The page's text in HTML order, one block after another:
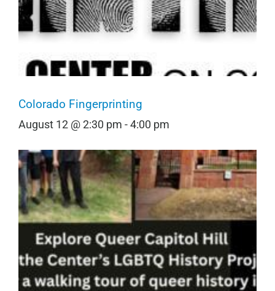
Colorado Fingerprinting
August 12 @ 2:30 pm -4:00 pm